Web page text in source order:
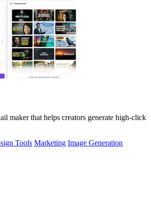
maker that helps creators generate high-click
Tools Marketing Image Generation